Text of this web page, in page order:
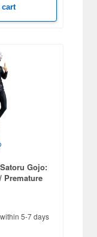
Gojo:
Premature
5-7 days